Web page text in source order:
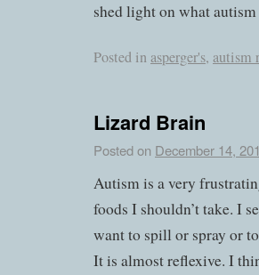
shed light on what
Posted in asperger's, autism
Lizard Brain
Posted on December 14,
Autism is a very
foods I shouldn’t take. I
want to spill or spray or
It is almost reflexive. I